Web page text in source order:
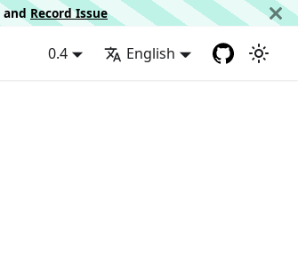
and Record Issue
0.4 English